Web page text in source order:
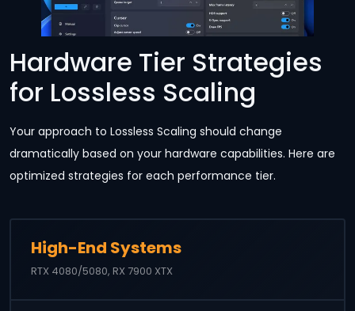
Hardware Tier Strategies
for Lossless Scaling
Your approach to Lossless Scaling should change
dramatically based on your hardware capabilities. Here are
optimized strategies for each performance tier.
High-End Systems
RTX 4080/5080, RX 7900 XTX